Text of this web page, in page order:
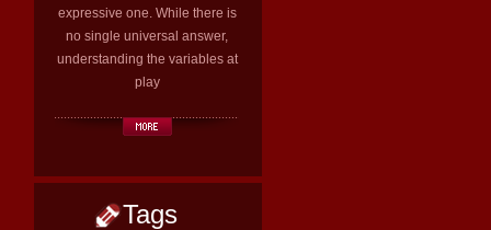
expressive one. While there is
no single universal answer,
understanding the variables at
play
Tags